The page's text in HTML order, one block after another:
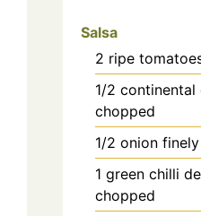
Salsa
2 ripe
1/2 continental
chopped
1/2 onion
1 green chilli
chopped